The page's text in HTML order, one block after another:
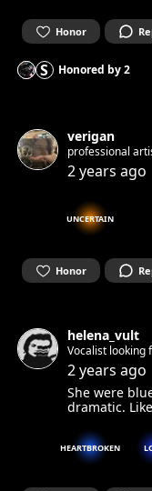
Honor
S Honored by2
verigan
professional
2 years ago
UNCERTAIN
Honor
helena_vult
Vocalist looking
2 years ago
She were
dramatic.
HEARTBROKEN